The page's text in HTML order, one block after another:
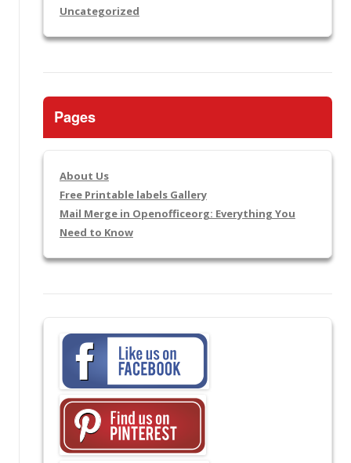
Uncategorized
Pages
About Us
Free Printable labels Gallery
Mail Merge in Openofficeorg: Everything You
Need to Know